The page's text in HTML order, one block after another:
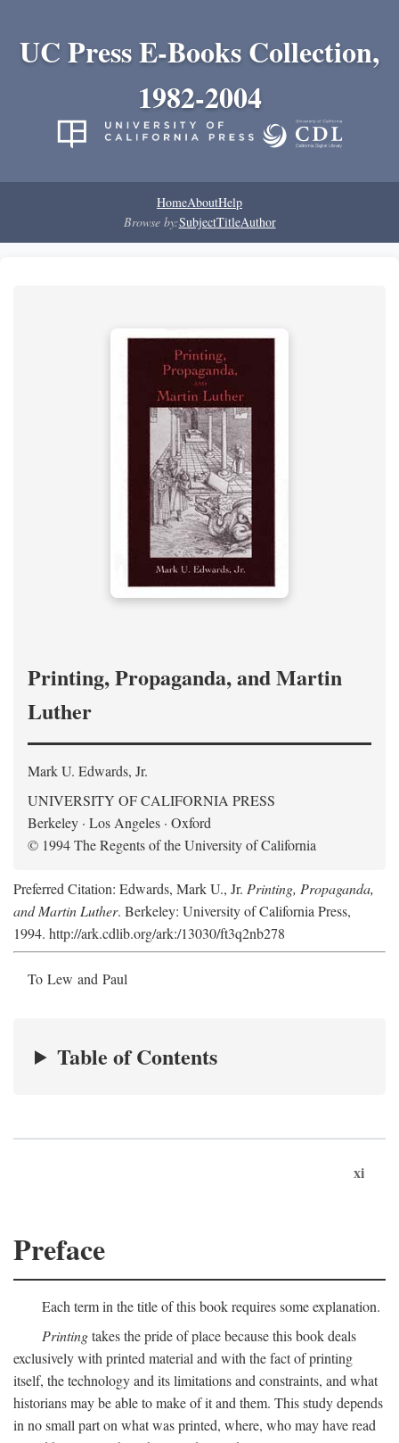
UC Press E-Books Collection,
1982-2004
HomeAboutHelp
Browse by:SubjectTitleAuthor
Printing, Propaganda, and Martin
Luther
Mark U. Edwards, Jr.
UNIVERSITY OF CALIFORNIA PRESS
Berkeley · Los Angeles · Oxford
© 1994 The Regents of the University of California
Preferred Citation: Edwards, Mark U., Jr. Printing, Propaganda,
and Martin Luther. Berkeley: University of California Press,
1994. http://ark.cdlib.org/ark:/13030/ft3q2nb278
To Lew and Paul
Table of Contents
xi
Preface
Each term in the title of this book requires some explanation.
Printingtakes the pride of place because this book deals
exclusively with printed material and with the fact of printing
itself, the technology and its limitations and constraints, and what
historians may be able to make of it and them. This study depends
in no small part on what was printed, where, who may have read